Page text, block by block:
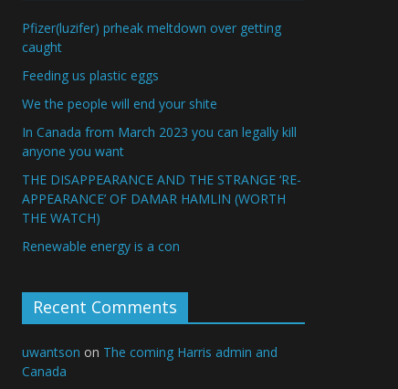
Pfizer(luzifer) prheak meltdown over getting
caught
Feeding us plastic eggs
We the people will end your shite
In Canada from March 2023 you can legally kill
anyone you want
THE DISAPPEARANCE AND THE STRANGE ‘RE-
APPEARANCE’ OF DAMAR HAMLIN (WORTH
THE WATCH)
Renewable energy is a con
Recent Comments
uwantson on The coming Harris admin and
Canada